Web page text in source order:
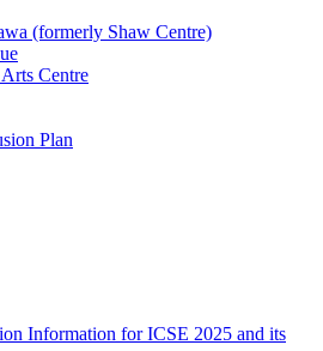
(formerly Shaw Centre)
Centre
Plan
Information for ICSE 2025 and its